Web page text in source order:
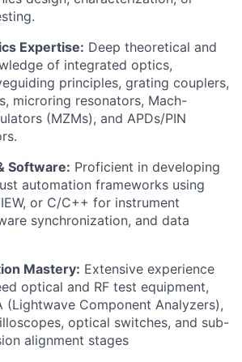
Expertise: Deep theoretical and
of integrated optics,
principles, grating couplers,
microring resonators, Mach-
(MZMs), and APDs/PIN
Software: Proficient in developing
automation frameworks using
or C/C++ for instrument
synchronization, and data
Mastery: Extensive experience
optical and RF test equipment,
(Lightwave Component Analyzers),
optical switches, and sub-
alignment stages